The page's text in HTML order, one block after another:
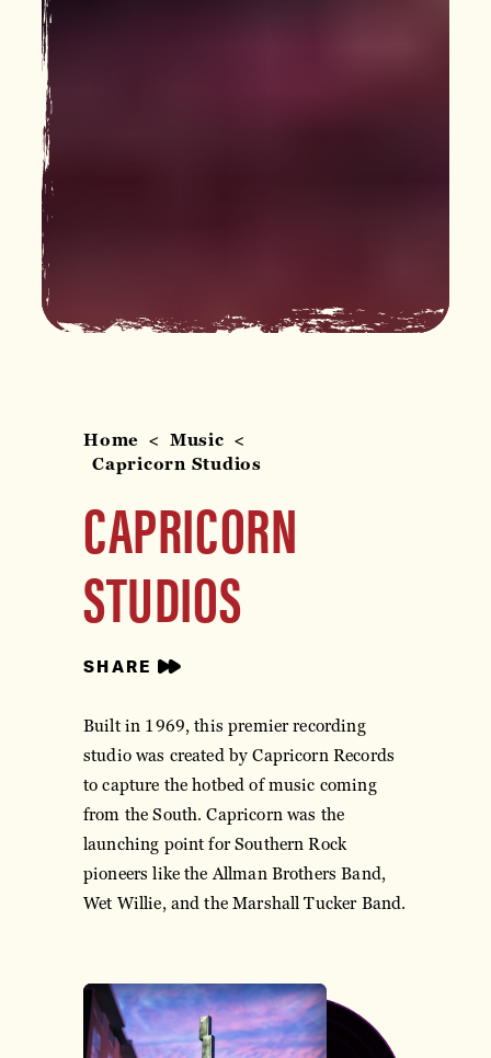
Home
Music
Capricorn Studios
CAPRICORN
STUDIOS
SHARE
Built in 1969, this premier recording
studio was created by Capricorn Records
to capture the hotbed of music coming
from the South. Capricorn was the
launching point for Southern Rock
pioneers like the Allman Brothers Band,
Wet Willie, and the Marshall Tucker Band.